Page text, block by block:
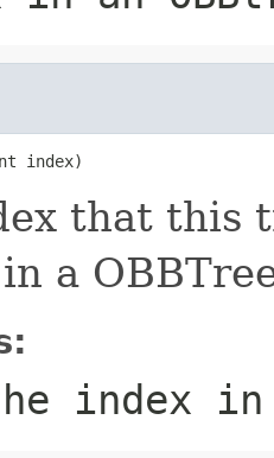
index)
that this
a
index in